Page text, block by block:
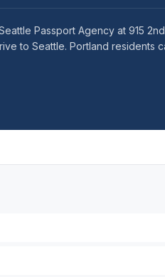
Passport Agency at 915
to Seattle. Portland residents